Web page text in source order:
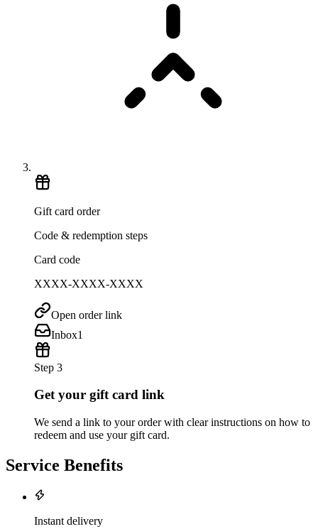
Gift card order
Code & redemption steps
Card code
XXXX-XXXX-XXXX
Open order link
Inbox1
Step 3
Get your gift card link
We send a link to your order with clear instructions on how to
redeem and use your gift card.
Service Benefits
Instant delivery